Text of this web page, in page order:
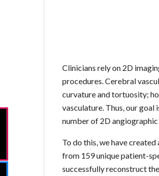
Clinicians rely on 2D
procedures. Cerebral
curvature and tortuosity;
vasculature. Thus, our
number of 2D angiographic
To do this, we have
from 159 unique patient-
successfully reconstruct